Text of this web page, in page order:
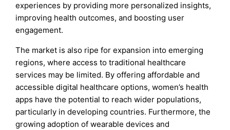
experiences by providing more personalized insights,
improving health outcomes, and boosting user
engagement.
The market is also ripe for expansion into emerging
regions, where access to traditional healthcare
services may be limited. By offering affordable and
accessible digital healthcare options, women’s health
apps have the potential to reach wider populations,
particularly in developing countries. Furthermore, the
growing adoption of wearable devices and